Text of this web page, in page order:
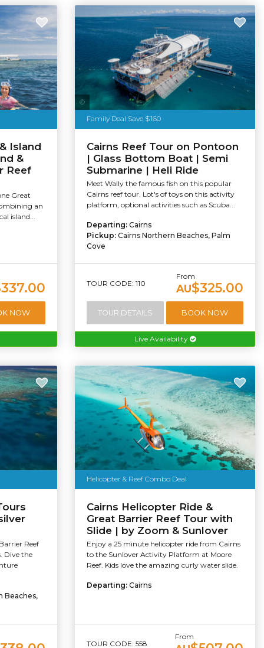
Island
&
Reef
Great
an
island...
NOW
Family Deal Save $160
Cairns Reef Tour on Pontoon
| Glass Bottom Boat | Semi
Submarine | Heli Ride
Meet Wally the famous fish on this popular
Cairns reef tour. Lot's of toys on this activity
platform, optional activities such as Scuba...
Departing: Cairns
Pickup: Cairns Northern Beaches, Palm
Cove
TOUR CODE: 110
From
AU$325.00
TOUR DETAILS BOOK NOW
Live Availability
Reef
Dive the
Beaches,
Helicopter & Reef Combo Deal
Cairns Helicopter Ride &
Great Barrier Reef Tour with
Slide | by Zoom & Sunlover
Enjoy a 25 minute helicopter ride from Cairns
to the Sunlover Activity Platform at Moore
Reef. Kids love the amazing curly water slide.
Departing: Cairns
TOUR CODE: 558
From